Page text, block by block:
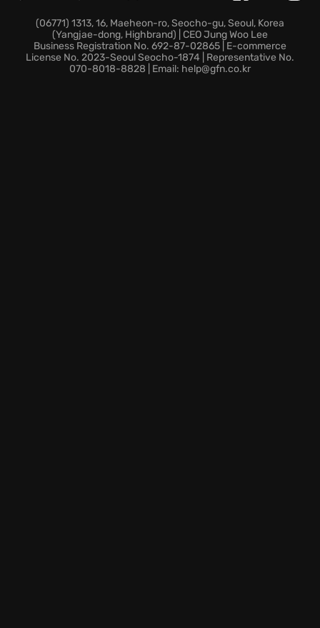
racing experience:
Expanded driver stats now include ‘Focus’ and
team-critical Department Events, adding depth to
(06771) 1313, 16, Maeheon-ro, Seocho-gu, Seoul, Korea
(Yangjae-dong, Highbrand) | CEO Jung Woo Lee
Business Registration No. 692-87-02865 | E-commerce
License No. 2023-Seoul Seocho-1874 | Representative No.
070-8018-8828 | Email: help@gfn.co.kr